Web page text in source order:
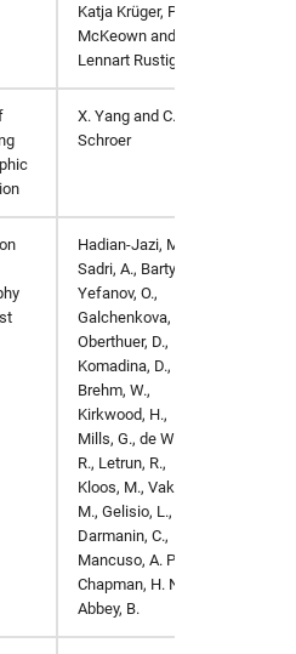
Katja Krüger, Peter
McKeown and
Lennart Rustige
X. Yang and C.
Schroer
Hadian-Jazi, M.,
Sadri, A., Barty, A.,
Yefanov, O.,
Galchenkova, M.,
Oberthuer, D.,
Komadina, D.,
Brehm, W.,
Kirkwood, H.,
Mills, G., de Wijn,
R., Letrun, R.,
Kloos, M., Vakili,
M., Gelisio, L.,
Darmanin, C.,
Mancuso, A. P.,
Chapman, H. N. &
Abbey, B.